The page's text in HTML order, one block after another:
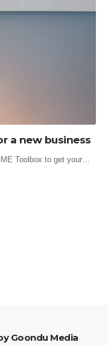
a new business
Toolbox to get your…